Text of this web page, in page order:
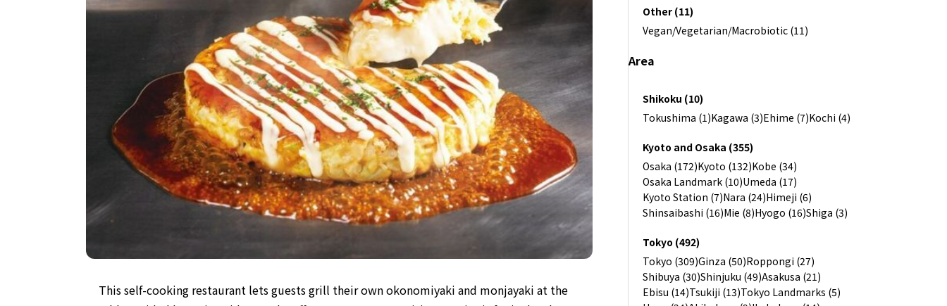
This self-cooking restaurant lets guests grill their own okonomiyaki and monjayaki at the
Other (11)
Vegan/Vegetarian/Macrobiotic (11)
Area
Shikoku (10)
Tokushima (1)Kagawa (3)Ehime (7)Kochi (4)
Kyoto and Osaka (355)
Osaka (172)Kyoto (132)Kobe (34)
Osaka Landmark (10)Umeda (17)
Kyoto Station (7)Nara (24)Himeji (6)
Shinsaibashi (16)Mie (8)Hyogo (16)Shiga (3)
Tokyo (492)
Tokyo (309)Ginza (50)Roppongi (27)
Shibuya (30)Shinjuku (49)Asakusa (21)
Ebisu (14)Tsukiji (13)Tokyo Landmarks (5)